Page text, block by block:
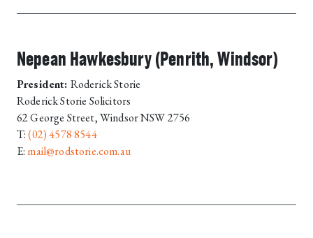
Nepean Hawkesbury (Penrith, Windsor)
President: Roderick Storie
Roderick Storie Solicitors
62 George Street, Windsor NSW 2756
T:(02) 4578 8544
E: mail@rodstorie.com.au